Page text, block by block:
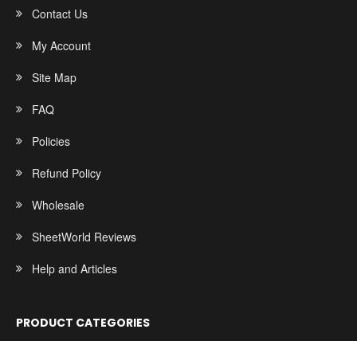
Contact Us
My Account
Site Map
FAQ
Policies
Refund Policy
Wholesale
SheetWorld Reviews
Help and Articles
PRODUCT CATEGORIES